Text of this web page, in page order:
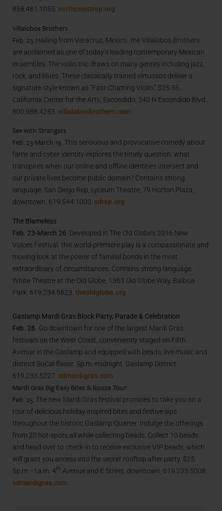
858.481.1055. northcoastrep.org
Villalobos Brothers
Feb. 23. Hailing from Veracruz, Mexico, the Villalobos Brothers
are acclaimed as one of today’s leading contemporary Mexican
ensembles. The violin trio draws on many genres including jazz,
rock, and blues. These classically trained virtuosos deliver a
signature style known as “Fast-Chatting Violin.” $25-35.
California Center for the Arts, Escondido, 340 N Escondido Blvd.,
800.988.4253. villalobosbrothers.com
Sex with Strangers
Feb. 23-March 19. This sensuous and provocative comedy about
fame and cyber identity explores the timely question: what
transpires when our online and offline identities intersect and
our private lives become public domain? Contains strong
language. San Diego Rep, Lyceum Theatre, 79 Horton Plaza,
downtown, 619.544.1000. sdrep.org
The Blameless
Feb. 23-March 26 . Developed in The Old Globe’s 2016 New
Voices Festival, this world-premiere play is a compassionate and
moving look at the power of familial bonds in the most
extraordinary of circumstances. Contains strong language.
White Theatre at the Old Globe, 1363 Old Globe Way, Balboa
Park, 619.234.5623. theoldglobe.org
Gaslamp Mardi Gras Block Party, Parade & Celebration
Feb. 28. Go downtown for one of the largest Mardi Gras
festivals on the West Coast, conveniently staged on Fifth
Avenue in the Gaslamp and equipped with beads, live music and
distinct SoCal flavor. 5p.m.-midnight. Gaslamp District.
619.233.5227. sdmardigras.com
Mardi Gras Big Easy Bites & Booze Tour
Feb. 25. The new Mardi Gras festival promises to take you on a
tour of delicious holiday-inspired bites and festive sips
throughout the historic Gaslamp Quarter. Indulge the offerings
from 20 hot-spots all while collecting beads. Collect 10 beads
and head over to check-in to receive exclusive VIP beads, which
will grant you access into the secret rooftop after party. $25.
5p.m –1a.m. 4th Avenue and E Street, downtown, 619.233.5008.
sdmardigras.com